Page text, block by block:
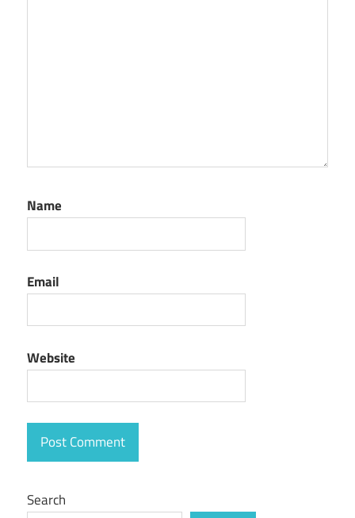
Name
Email
Website
Search